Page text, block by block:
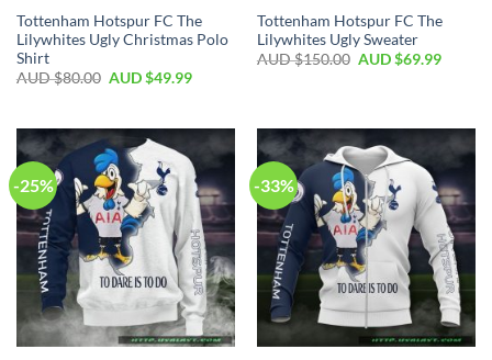
Tottenham Hotspur FC The
Lilywhites Ugly Christmas Polo
Shirt
AUD $80.00 AUD $49.99
Tottenham Hotspur FC The
Lilywhites Ugly Sweater
AUD $150.00 AUD $69.99
-25% -33%